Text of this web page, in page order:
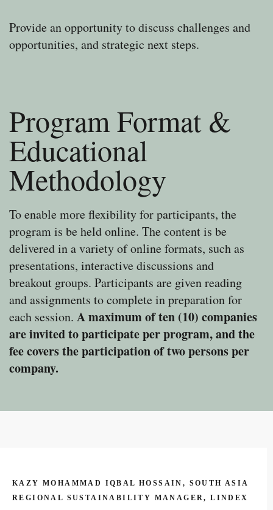
Provide an opportunity to discuss challenges and
opportunities, and strategic next steps.
Program Format &
Educational
Methodology
To enable more flexibility for participants, the
program is be held online. The content is be
delivered in a variety of online formats, such as
presentations, interactive discussions and
breakout groups. Participants are given reading
and assignments to complete in preparation for
each session. A maximum of ten (10) companies
are invited to participate per program, and the
fee covers the participation of two persons per
company.
KAZY MOHAMMAD IQBAL HOSSAIN, SOUTH ASIA
REGIONAL SUSTAINABILITY MANAGER, LINDEX